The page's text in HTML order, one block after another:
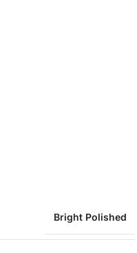
Bright Polished